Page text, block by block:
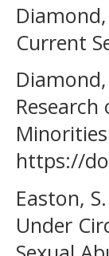
Current
https://
Easton,
Under